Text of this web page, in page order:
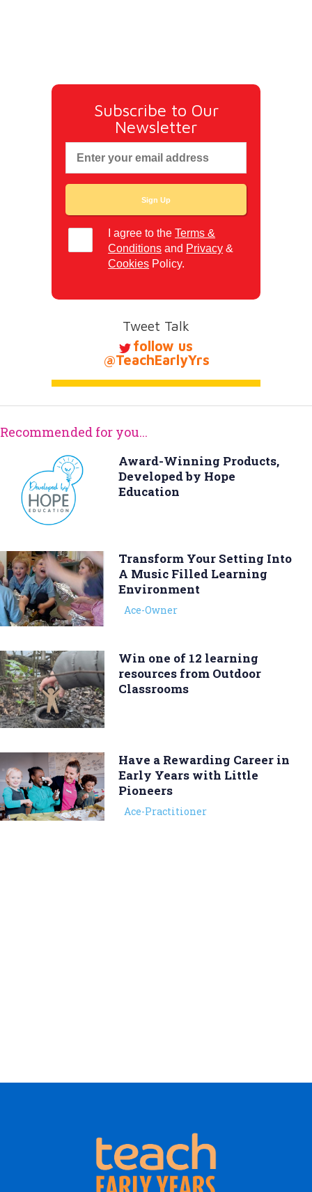
Subscribe to Our
Newsletter
I agree to theTerms &
Conditions and Privacy &
Cookies Policy.
Tweet Talk
follow us
@TeachEarlyYrs
Recommended for you...
Award-Winning Products,
Developed by Hope
Education
Transform Your Setting Into
A Music Filled Learning
Environment
Ace-Owner
Win one of 12 learning
resources from Outdoor
Classrooms
Have a Rewarding Career in
Early Years with Little
Pioneers
Ace-Practitioner